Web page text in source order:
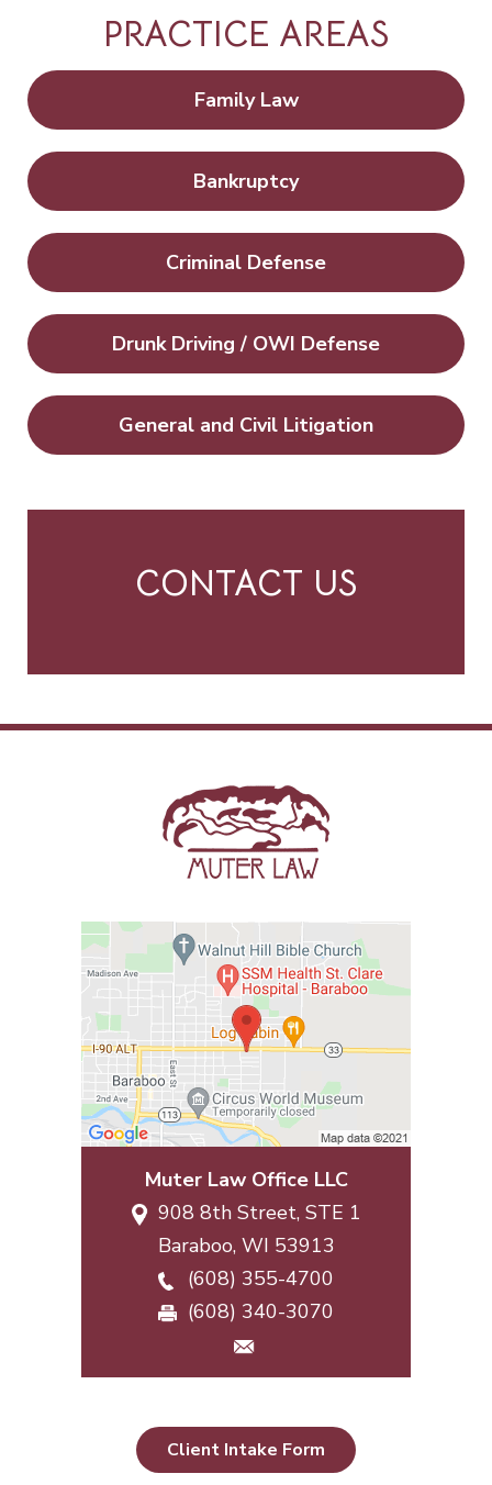
PRACTICE AREAS
Family Law
Bankruptcy
Criminal Defense
Drunk Driving / OWI Defense
General and Civil Litigation
CONTACT US
Muter Law Office LLC
908 8th Street, STE 1
Baraboo, WI 53913
(608) 355-4700
(608) 340-3070
Client Intake Form